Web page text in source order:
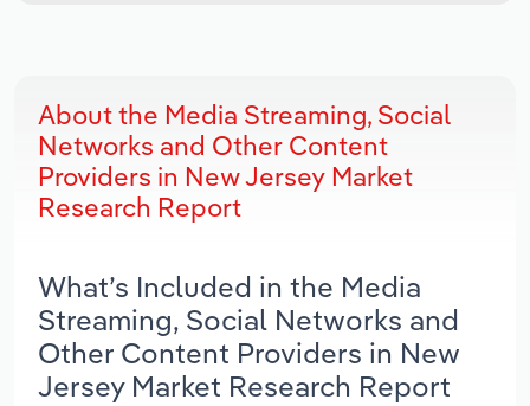
About the Media Streaming, Social
Networks and Other Content
Providers in New Jersey Market
Research Report
What’s Included in the Media
Streaming, Social Networks and
Other Content Providers in New
Jersey Market Research Report